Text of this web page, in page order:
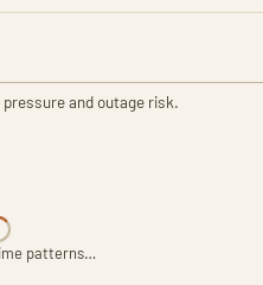
and outage risk.
patterns…